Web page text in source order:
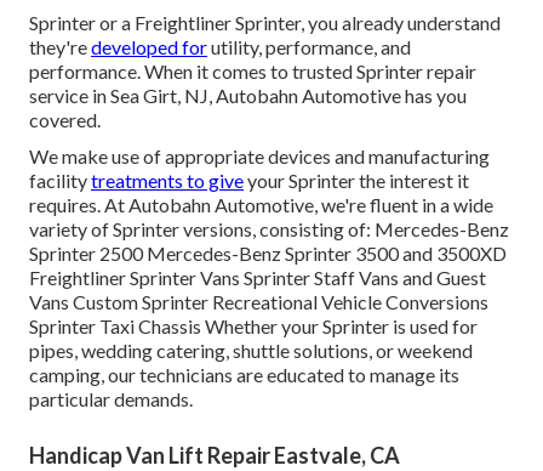
Sprinter or a Freightliner Sprinter, you already understand
they'redeveloped forutility, performance, and
performance. When it comes to trusted Sprinter repair
service in Sea Girt, NJ, Autobahn Automotive has you
covered.
We make use of appropriate devices and manufacturing
facilitytreatments to giveyour Sprinter the interest it
requires. At Autobahn Automotive, we're fluent in a wide
variety of Sprinter versions, consisting of: Mercedes-Benz
Sprinter 2500 Mercedes-Benz Sprinter 3500 and 3500XD
Freightliner Sprinter Vans Sprinter Staff Vans and Guest
Vans Custom Sprinter Recreational Vehicle Conversions
Sprinter Taxi Chassis Whether your Sprinter is used for
pipes, wedding catering, shuttle solutions, or weekend
camping, our technicians are educated to manage its
particular demands.
Handicap Van Lift Repair Eastvale, CA